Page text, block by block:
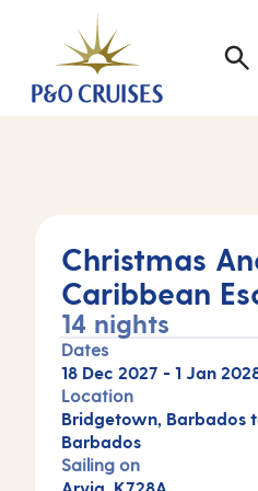
Christmas
Caribbean
14 nights
Dates
18 Dec 2027 - 1 Jan
Location
Bridgetown, Barbados
Barbados
Sailing on